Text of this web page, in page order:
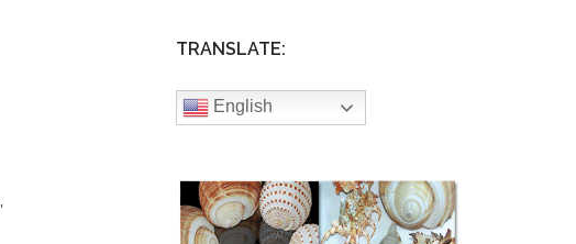
TRANSLATE:
English